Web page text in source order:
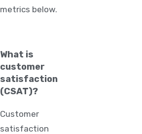
metrics below.
What is
customer
satisfaction
(CSAT)?
Customer
satisfaction